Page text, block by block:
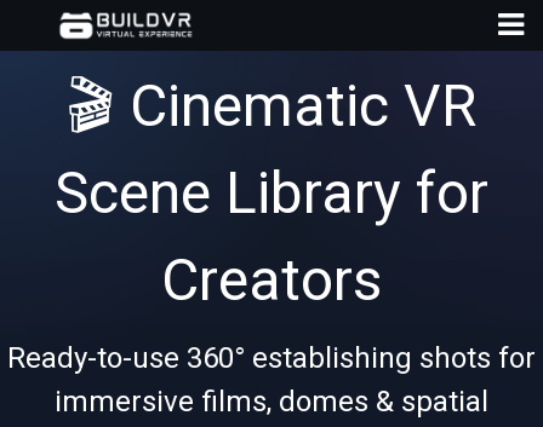
🎬 Cinematic VR
Scene Library for
Creators
Ready-to-use 360° establishing shots for
immersive films, domes & spatial